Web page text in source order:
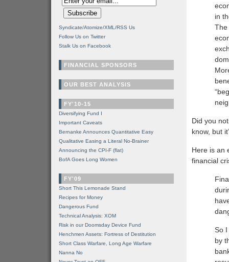
in
The
Did you
know, but
Here is an
financial
So
by
Syndicate/Atomize/XML/RSS Us
Follow Us on Twitter
Stalk Us on Facebook
FINANCIAL SPONSORS
OUR BEST ANALYSIS
FY'10-15
Diversifying Fund I
Important Caveats
Bernanke Announces Quantitative Easy
Qualitative Easing a Literal No-Brainer
Announcing the CPI-F (flat)
BofA Goes Long Women
FY'09
Short This Lemonade Stand
Recipes for Money
Dangerous Fund
Technical Analysis: XOM
Risk in our Doomsday Device Fund
Henchmen Assets: Fortress of Destitution
Short Class Warfare, Long Age Warfare
Nanna No